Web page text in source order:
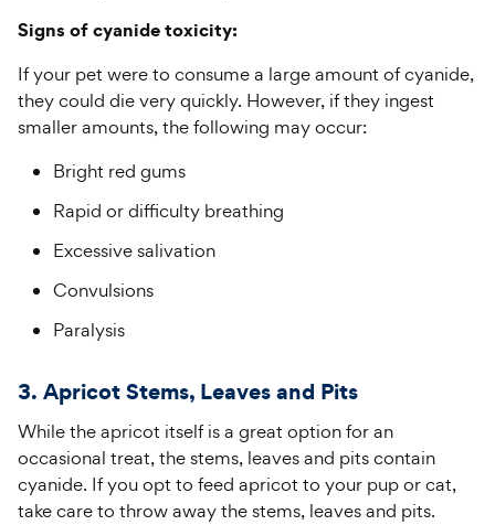
Signs of cyanide toxicity:
If your pet were to consume a large amount of cyanide,
they could die very quickly. However, if they ingest
smaller amounts, the following may occur:
Bright red gums
Rapid or difficulty breathing
Excessive salivation
Convulsions
Paralysis
3. Apricot Stems, Leaves and Pits
While the apricot itself is a great option for an
occasional treat, the stems, leaves and pits contain
cyanide. If you opt to feed apricot to your pup or cat,
take care to throw away the stems, leaves and pits.